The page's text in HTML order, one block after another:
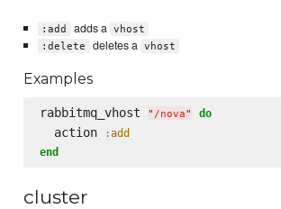
:add adds a
vhost
:delete
deletes a vhost
Examples
rabbitmq_vhost " /nova" do
  action
:add
end
cluster